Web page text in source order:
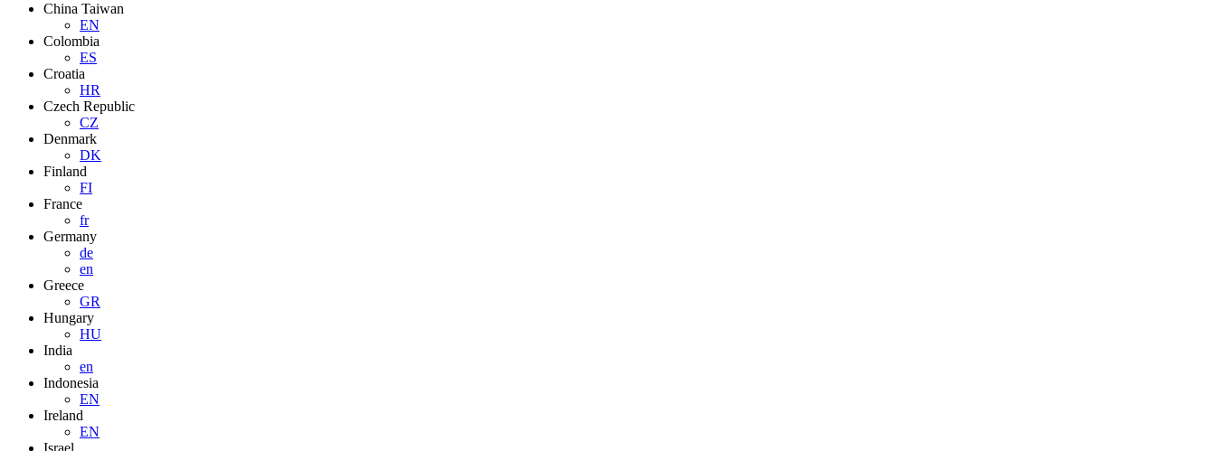
China Taiwan
EN
Colombia
ES
Croatia
HR
Czech Republic
CZ
Denmark
DK
Finland
FI
France
fr
Germany
de
en
Greece
GR
Hungary
HU
India
en
Indonesia
EN
Ireland
EN
Israel